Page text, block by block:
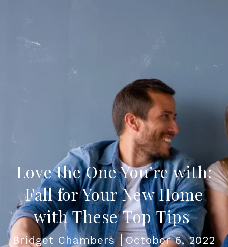
Love the One You’re with:
Fall for Your New Home
with These Top Tips
Bridget Chambers October 6, 2022